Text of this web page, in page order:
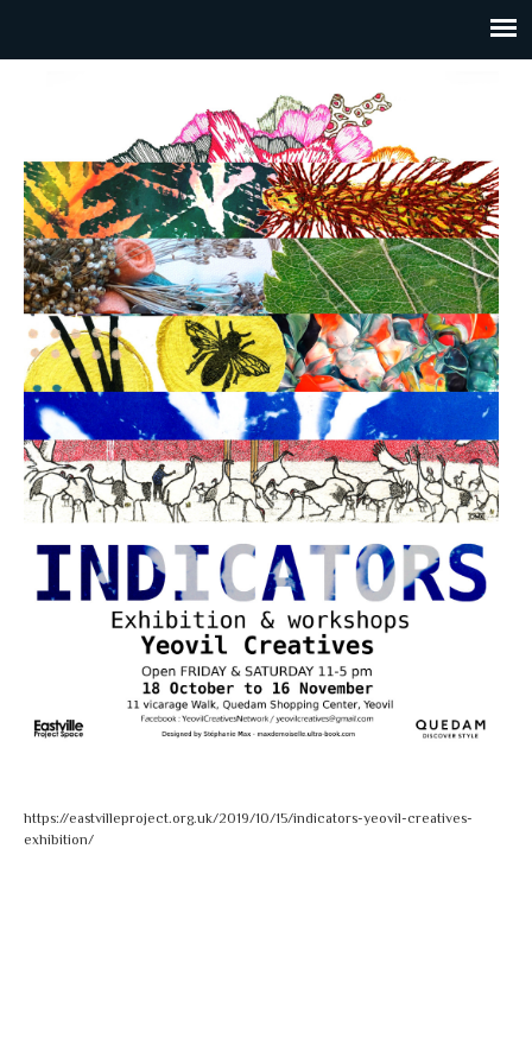
https://eastvilleproject.org.uk/2019/10/15/indicators-yeovil-creatives-
exhibition/